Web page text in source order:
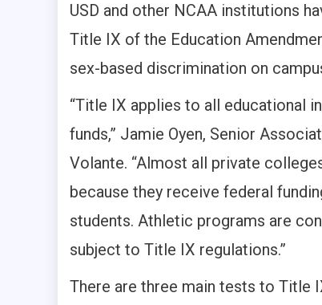
USD and other NCAA institutions
Title IX of the Education
sex-based discrimination on
“Title IX applies to all educational
funds,” Jamie Oyen, Senior
Volante. “Almost all private
because they receive federal
students. Athletic programs are
subject to Title IX regulations.”
There are three main tests to Title